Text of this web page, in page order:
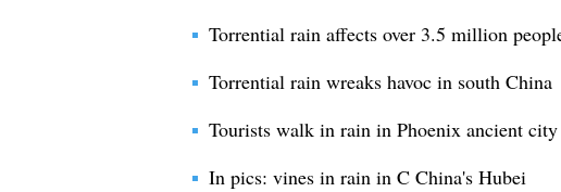
Torrential rain affects over 3.5 million
Torrential rain wreaks havoc in south China
Tourists walk in rain in Phoenix ancient
In pics: vines in rain in C China's Hubei